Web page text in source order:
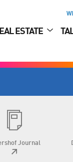
ESTATE
Journal